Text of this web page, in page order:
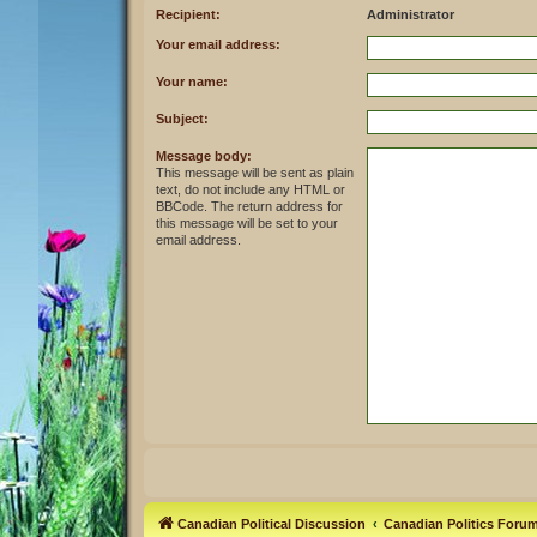
Recipient: Administrator
Your email address:
Your name:
Subject:
Message body:
This message will be sent as plain
text, do not include any HTML or
BBCode. The return address for
this message will be set to your
email address.
Canadian Political Discussion Canadian Politics